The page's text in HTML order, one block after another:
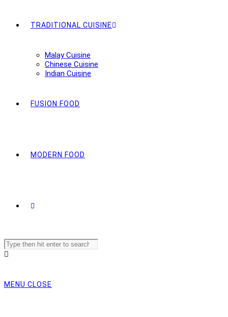
TRADITIONAL CUISINE
Malay Cuisine
Chinese Cuisine
Indian Cuisine
FUSION FOOD
MODERN FOOD
Search
this
MENU CLOSE